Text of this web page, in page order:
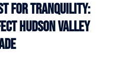
for Tranquility:
Hudson Valley